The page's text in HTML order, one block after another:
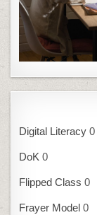
Digital Literacy 0
DoK 0
Flipped Class 0
Frayer Model 0